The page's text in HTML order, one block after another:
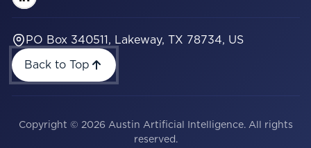
PO Box 340511, Lakeway, TX 78734, US
Back to Top
Copyright © 2026 Austin Artificial Intelligence. All rights
reserved.